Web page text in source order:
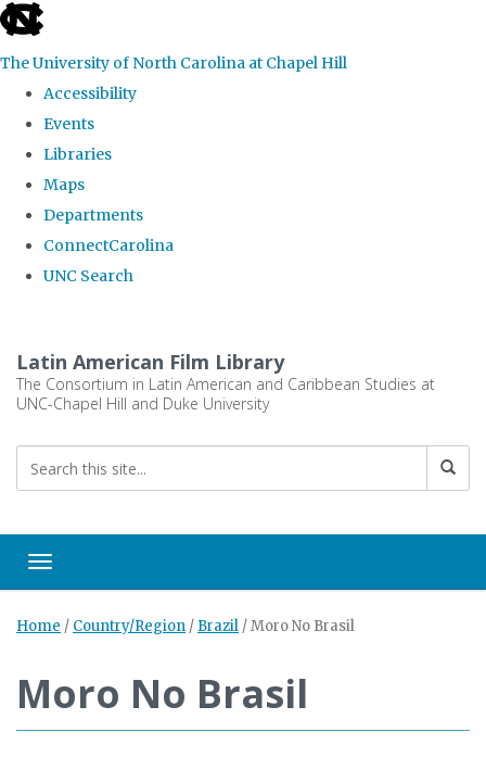
skip
the
global
The University of North Carolina at Chapel Hill
Accessibility
Events
Libraries
Maps
Departments
ConnectCarolina
UNC Search
main
content
Latin American Film Library
The Consortium in Latin American and Caribbean Studies at
UNC-Chapel Hill and Duke University
Toggle navigation
Home / Country/Region / Brazil /Moro No Brasil
Moro No Brasil